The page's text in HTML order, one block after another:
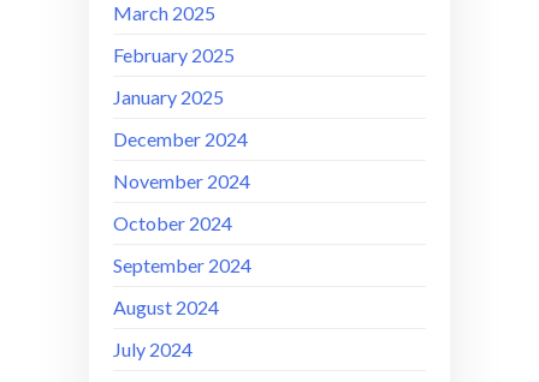
March 2025
February 2025
January 2025
December 2024
November 2024
October 2024
September 2024
August 2024
July 2024